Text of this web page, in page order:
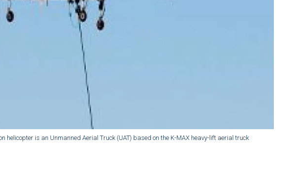
helicopter is an Unmanned Aerial Truck (UAT) based on the K-MAX heavy-lift aerial truck